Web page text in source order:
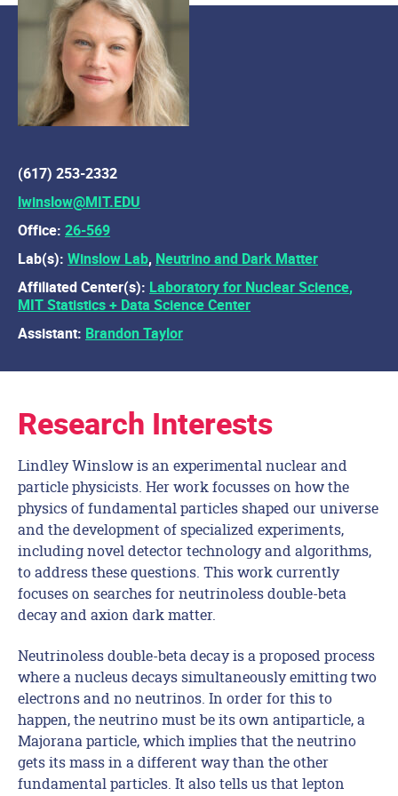
(617) 253-2332
lwinslow@MIT.EDU
Office: 26-569
Lab(s): Winslow Lab, Neutrino and Dark Matter
Affiliated Center(s): Laboratory for Nuclear Science,
MIT Statistics + Data Science Center
Assistant: Brandon Taylor
Research Interests
Lindley Winslow is an experimental nuclear and
particle physicists. Her work focusses on how the
physics of fundamental particles shaped our universe
and the development of specialized experiments,
including novel detector technology and algorithms,
to address these questions. This work currently
focuses on searches for neutrinoless double-beta
decay and axion dark matter.
Neutrinoless double-beta decay is a proposed process
where a nucleus decays simultaneously emitting two
electrons and no neutrinos. In order for this to
happen, the neutrino must be its own antiparticle, a
Majorana particle, which implies that the neutrino
gets its mass in a different way than the other
fundamental particles. It also tells us that lepton